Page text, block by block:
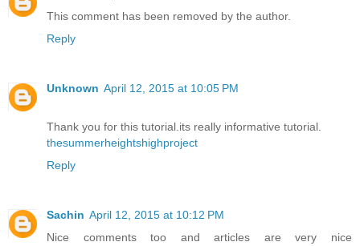
This comment has been removed by the author.
Reply
Unknown April 12, 2015 at 10:05 PM
Thank you for this tutorial.its really informative tutorial.
thesummerheightshighproject
Reply
Sachin April 12, 2015 at 10:12 PM
Nice comments too and articles are very nice